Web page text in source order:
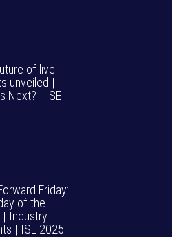
of live
unveiled |
Next? | ISE
Friday:
of the
| Industry
| ISE 2025